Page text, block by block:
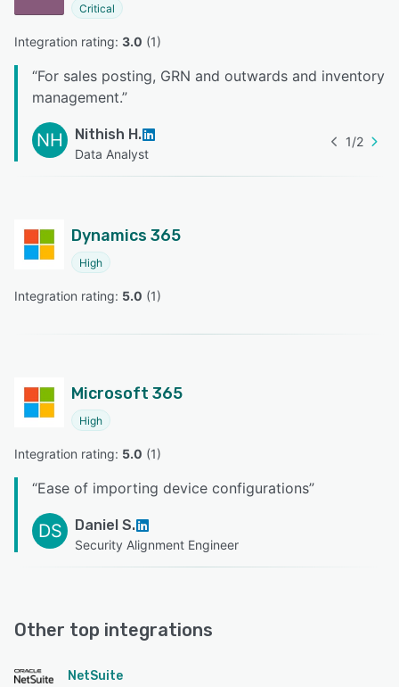
Critical
Integration rating: 3.0 (1)
“For sales posting, GRN and outwards and inventory
management.”
NH Nithish H.
Data Analyst
1/2
Dynamics 365
High
Integration rating: 5.0 (1)
Microsoft 365
High
Integration rating: 5.0 (1)
“Ease of importing device configurations”
DS Daniel S.
Security Alignment Engineer
Other top integrations
NetSuite